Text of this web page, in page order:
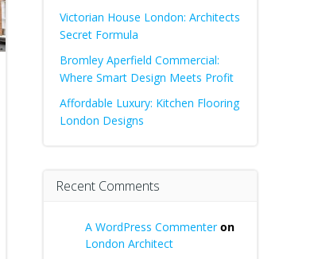
Victorian House London: Architects
Secret Formula
Bromley Aperfield Commercial:
Where Smart Design Meets Profit
Affordable Luxury: Kitchen Flooring
London Designs
Recent Comments
A WordPress Commenteron
London Architect